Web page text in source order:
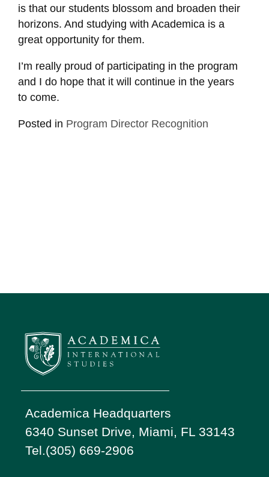
is that our students blossom and broaden their
horizons. And studying with Academica is a
great opportunity for them.
I’m really proud of participating in the program
and I do hope that it will continue in the years
to come.
Posted in Program Director Recognition
Academica Headquarters
6340 Sunset Drive, Miami, FL 33143
Tel.(305) 669-2906